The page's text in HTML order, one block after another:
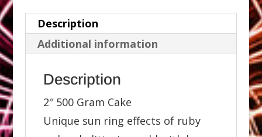
Description
Additional information
Description
2″ 500 Gram Cake
Unique sun ring effects of ruby